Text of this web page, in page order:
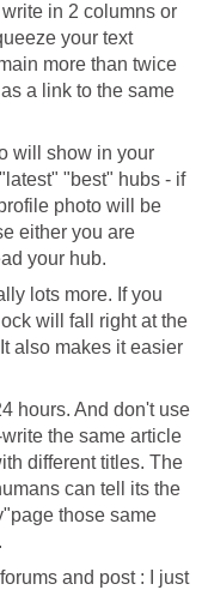
in 2 columns or
your text
more than twice
a link to the same
will show in your
"best" hubs - if
photo will be
either you are
your hub.
lots more. If you
will fall right at the
also makes it easier
hours. And don't use
the same article
different titles. The
can tell its the
those same
and post : I just